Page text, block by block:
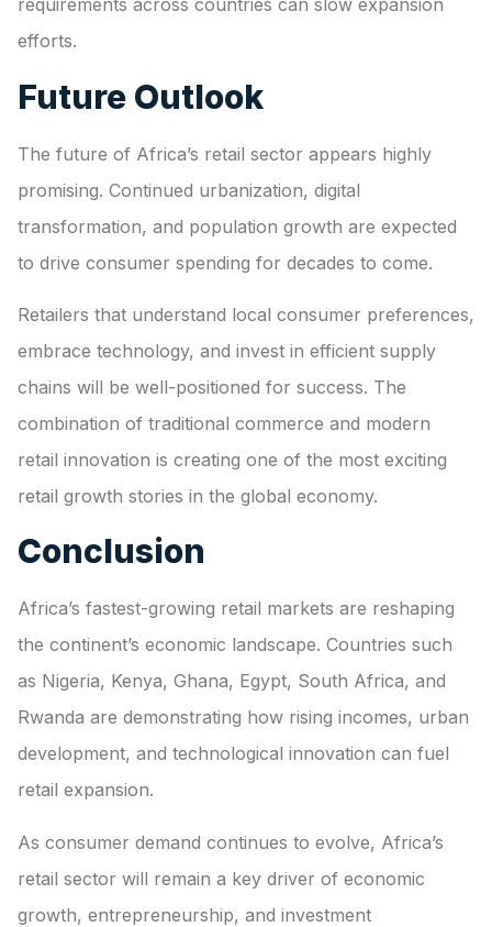
requirements across countries can slow expansion
efforts.
Future Outlook
The future of Africa’s retail sector appears highly
promising. Continued urbanization, digital
transformation, and population growth are expected
to drive consumer spending for decades to come.
Retailers that understand local consumer preferences,
embrace technology, and invest in efficient supply
chains will be well-positioned for success. The
combination of traditional commerce and modern
retail innovation is creating one of the most exciting
retail growth stories in the global economy.
Conclusion
Africa’s fastest-growing retail markets are reshaping
the continent’s economic landscape. Countries such
as Nigeria, Kenya, Ghana, Egypt, South Africa, and
Rwanda are demonstrating how rising incomes, urban
development, and technological innovation can fuel
retail expansion.
As consumer demand continues to evolve, Africa’s
retail sector will remain a key driver of economic
growth, entrepreneurship, and investment